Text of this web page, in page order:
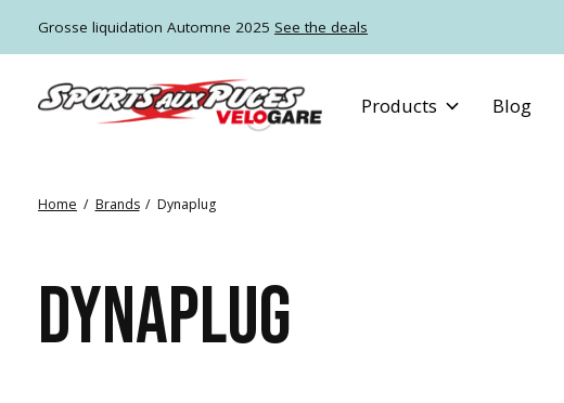
Grosse liquidation Automne 2025 See the deals
Products Blog
Home / Brands / Dynaplug
DYNAPLUG